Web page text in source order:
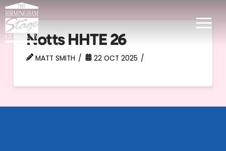
Notts HHTE 26
MATT SMITH 22 OCT 2025